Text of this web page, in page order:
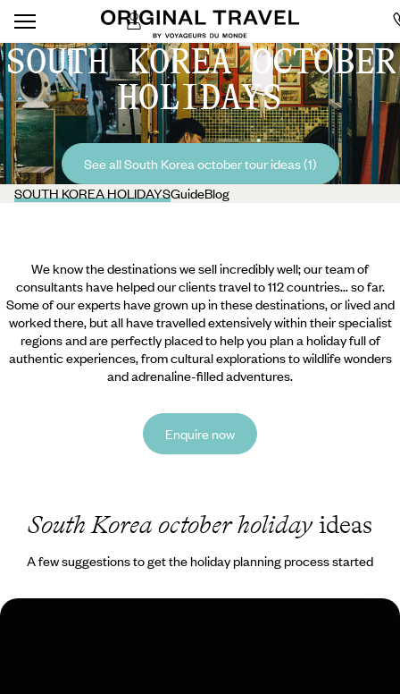
SOUTH KOREA OCTOBER
HOLIDAYS
See all South Korea october tour ideas (1)
SOUTH KOREA HOLIDAYSGuideBlog
We know the destinations we sell incredibly well; our team of
consultants have helped our clients travel to 112 countries... so far.
Some of our experts have grown up in these destinations, or lived and
worked there, but all have travelled extensively within their specialist
regions and are perfectly placed to help you plan a holiday full of
authentic experiences, from cultural explorations to wildlife wonders
and adrenaline-filled adventures.
Enquire now
South Korea october holidayideas
A few suggestions to get the holiday planning process started